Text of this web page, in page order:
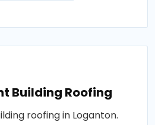
Building Roofing
roofing in Loganton.